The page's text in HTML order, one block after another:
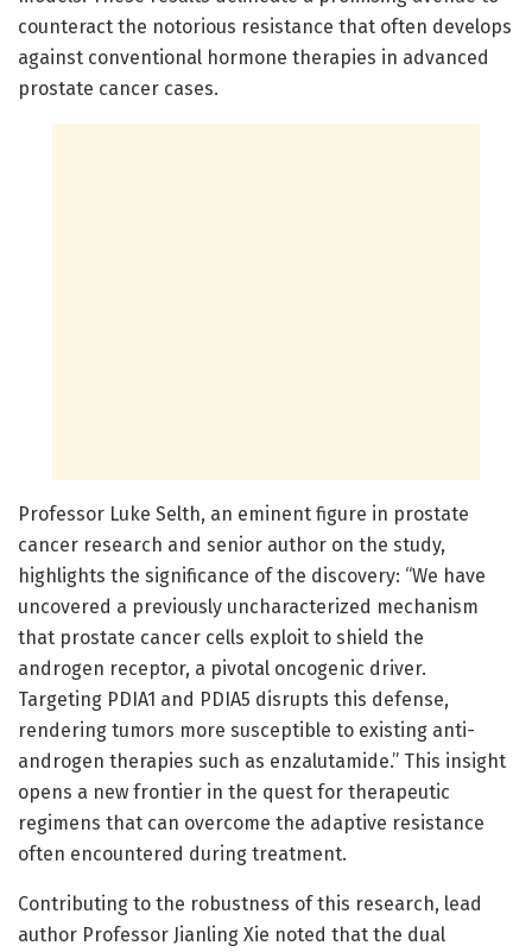
counteract the notorious resistance that often develops
against conventional hormone therapies in advanced
prostate cancer cases.
Professor Luke Selth, an eminent figure in prostate
cancer research and senior author on the study,
highlights the significance of the discovery: “We have
uncovered a previously uncharacterized mechanism
that prostate cancer cells exploit to shield the
androgen receptor, a pivotal oncogenic driver.
Targeting PDIA1 and PDIA5 disrupts this defense,
rendering tumors more susceptible to existing anti-
androgen therapies such as enzalutamide.” This insight
opens a new frontier in the quest for therapeutic
regimens that can overcome the adaptive resistance
often encountered during treatment.
Contributing to the robustness of this research, lead
author Professor Jianling Xie noted that the dual